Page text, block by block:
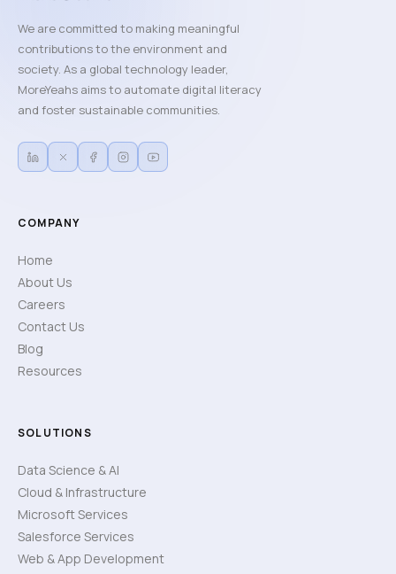
We are committed to making meaningful
contributions to the environment and
society. As a global technology leader,
MoreYeahs aims to automate digital literacy
and foster sustainable communities.
COMPANY
Home
About Us
Careers
Contact Us
Blog
Resources
SOLUTIONS
Data Science & AI
Cloud & Infrastructure
Microsoft Services
Salesforce Services
Web & App Development